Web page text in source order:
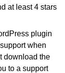
at least 4 stars
plugin
when
download the
to a support